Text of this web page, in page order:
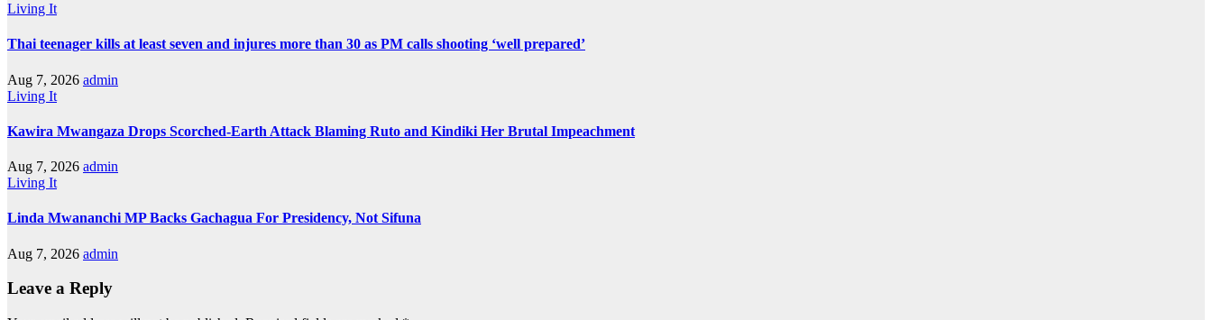
Living It
Thai teenager kills at least seven and injures more than 30 as PM calls shooting ‘well prepared’
Aug 7, 2026 admin
Living It
Kawira Mwangaza Drops Scorched-Earth Attack Blaming Ruto and Kindiki Her Brutal Impeachment
Aug 7, 2026 admin
Living It
Linda Mwananchi MP Backs Gachagua For Presidency, Not Sifuna
Aug 7, 2026 admin
Leave a Reply